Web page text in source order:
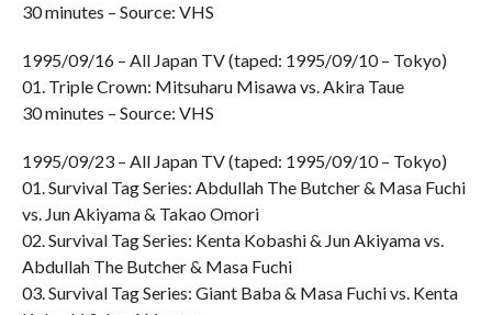
30 minutes – Source: VHS
1995/09/16 – All Japan TV (taped: 1995/09/10 – Tokyo)
01. Triple Crown: Mitsuharu Misawa vs. Akira Taue
30 minutes – Source: VHS
1995/09/23 – All Japan TV (taped: 1995/09/10 – Tokyo)
01. Survival Tag Series: Abdullah The Butcher & Masa Fuchi
vs. Jun Akiyama & Takao Omori
02. Survival Tag Series: Kenta Kobashi & Jun Akiyama vs.
Abdullah The Butcher & Masa Fuchi
03. Survival Tag Series: Giant Baba & Masa Fuchi vs. Kenta